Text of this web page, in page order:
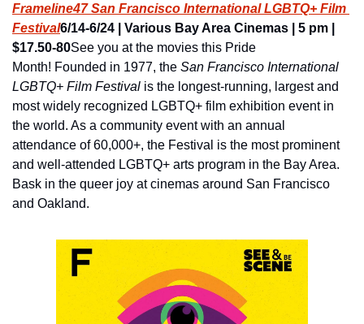
Frameline47 San Francisco International LGBTQ+ Film
Festival6/14-6/24 | Various Bay Area Cinemas | 5 pm |
$17.50-80See you at the movies this Pride
Month! Founded in 1977, the San Francisco International
LGBTQ+ Film Festival is the longest-running, largest and
most widely recognized LGBTQ+ film exhibition event in
the world. As a community event with an annual
attendance of 60,000+, the Festival is the most prominent
and well-attended LGBTQ+ arts program in the Bay Area.
Bask in the queer joy at cinemas around San Francisco
and Oakland.